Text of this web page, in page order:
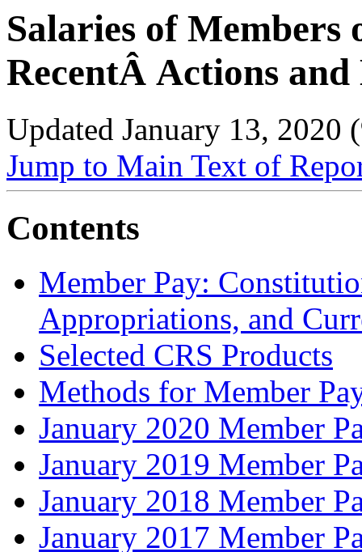
Salaries of Members
RecentÂ Actions
Updated January 13, 2020
Jump to Main Text of
Contents
Member Pay:
Appropriations, and
Selected CRS Products
Methods for Member
January 2020 Member
January 2019 Member
January 2018 Member
January 2017 Member